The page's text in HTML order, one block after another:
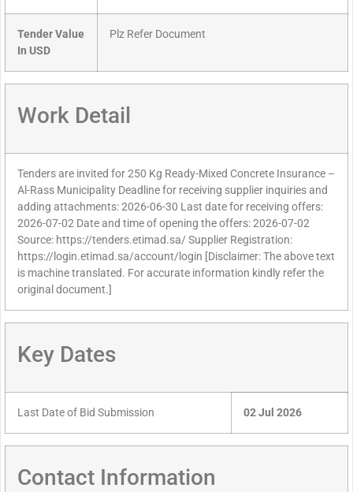
Tender Value
In USD
Plz Refer Document
Work Detail
Tenders are invited for 250 Kg Ready-Mixed Concrete Insurance –
Al-Rass Municipality Deadline for receiving supplier inquiries and
adding attachments: 2026-06-30 Last date for receiving offers:
2026-07-02 Date and time of opening the offers: 2026-07-02
Source: https://tenders.etimad.sa/ Supplier Registration:
https://login.etimad.sa/account/login [Disclaimer: The above text
is machine translated. For accurate information kindly refer the
original document.]
Key Dates
Last Date of Bid Submission 02 Jul 2026
Contact Information